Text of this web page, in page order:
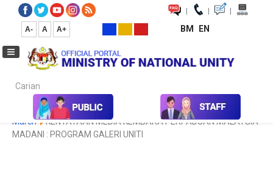
| | |
A- A A+ BM EN
Carian...
Media Media Collection Media Statement
March
KENYATAAN MEDIA KEMBARA PERPADUAN MALAYSIA
MADANI : PROGRAM GALERI UNITI